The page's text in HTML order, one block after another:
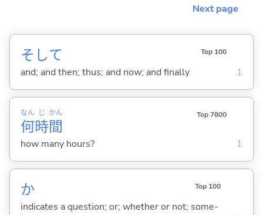
Next page
そして Top 100
and; and then; thus; and now; and finally 1
何
なん
時
じ
間
かん Top 7800
how many hours? 1
か Top 100
indicates a question; or; whether or not; some-